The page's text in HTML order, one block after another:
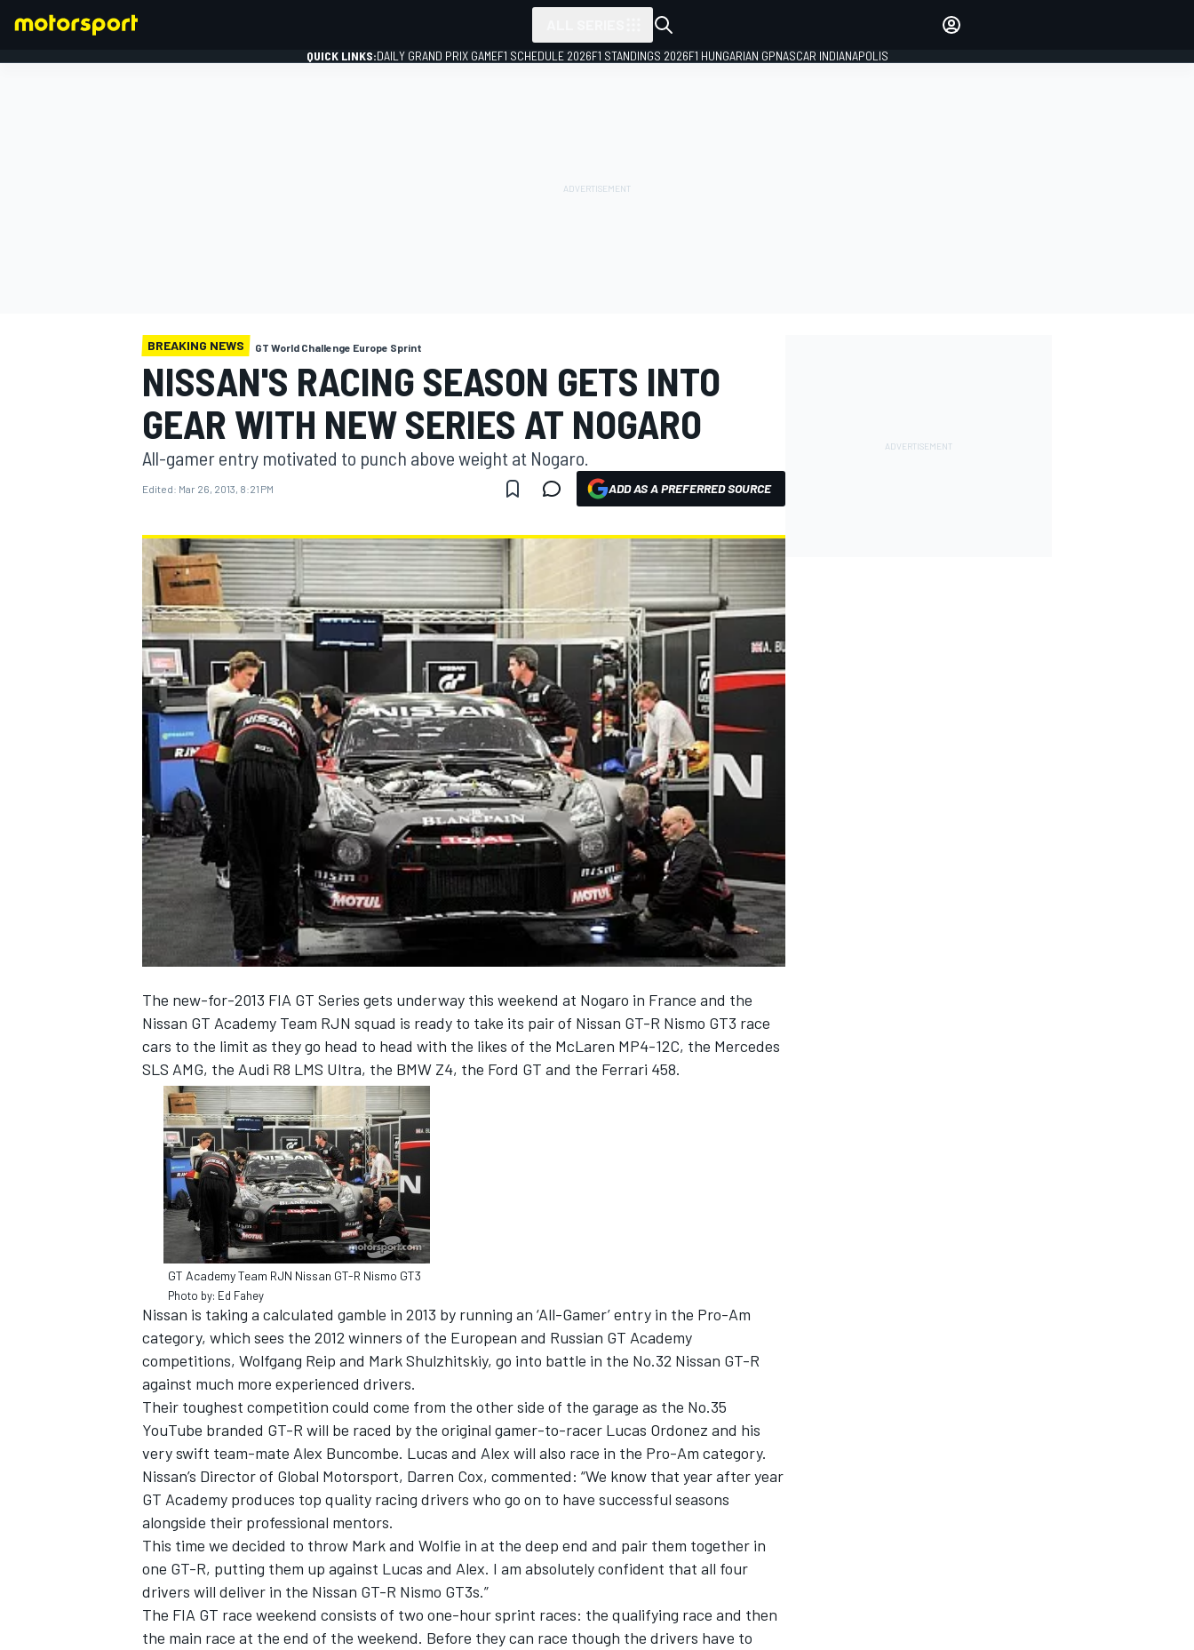
NASCAR CUP
INDYCAR WEC
IMSA DTM
QUICK LINKS:DAILY GRAND PRIX GAMEF1 SCHEDULE 2026F1 STANDINGS 2026F1 HUNGARIAN GPNASCAR INDIANAPOLIS
BREAKING NEWS GT World Challenge Europe Sprint
NISSAN'S RACING SEASON GETS INTO
GEAR WITH NEW SERIES AT NOGARO
All-gamer entry motivated to punch above weight at Nogaro.
Edited: Mar 26, 2013, 8:21 PM ADD AS A PREFERRED SOURCE
The new-for-2013 FIA GT Series gets underway this weekend at Nogaro in France and the
Nissan GT Academy Team RJN squad is ready to take its pair of Nissan GT-R Nismo GT3 race
cars to the limit as they go head to head with the likes of the McLaren MP4-12C, the Mercedes
SLS AMG, the Audi R8 LMS Ultra, the BMW Z4, the Ford GT and the Ferrari 458.
GT Academy Team RJN Nissan GT-R Nismo GT3
Photo by: Ed Fahey
Nissan is taking a calculated gamble in 2013 by running an ‘All-Gamer’ entry in the Pro-Am
category, which sees the 2012 winners of the European and Russian GT Academy
competitions, Wolfgang Reip and Mark Shulzhitskiy, go into battle in the No.32 Nissan GT-R
against much more experienced drivers.
Their toughest competition could come from the other side of the garage as the No.35
YouTube branded GT-R will be raced by the original gamer-to-racer Lucas Ordonez and his
very swift team-mate Alex Buncombe. Lucas and Alex will also race in the Pro-Am category.
Nissan’s Director of Global Motorsport, Darren Cox, commented: “We know that year after year
GT Academy produces top quality racing drivers who go on to have successful seasons
alongside their professional mentors.
This time we decided to throw Mark and Wolfie in at the deep end and pair them together in
one GT-R, putting them up against Lucas and Alex. I am absolutely confident that all four
drivers will deliver in the Nissan GT-R Nismo GT3s.”
The FIA GT race weekend consists of two one-hour sprint races: the qualifying race and then
the main race at the end of the weekend. Before they can race though the drivers have to